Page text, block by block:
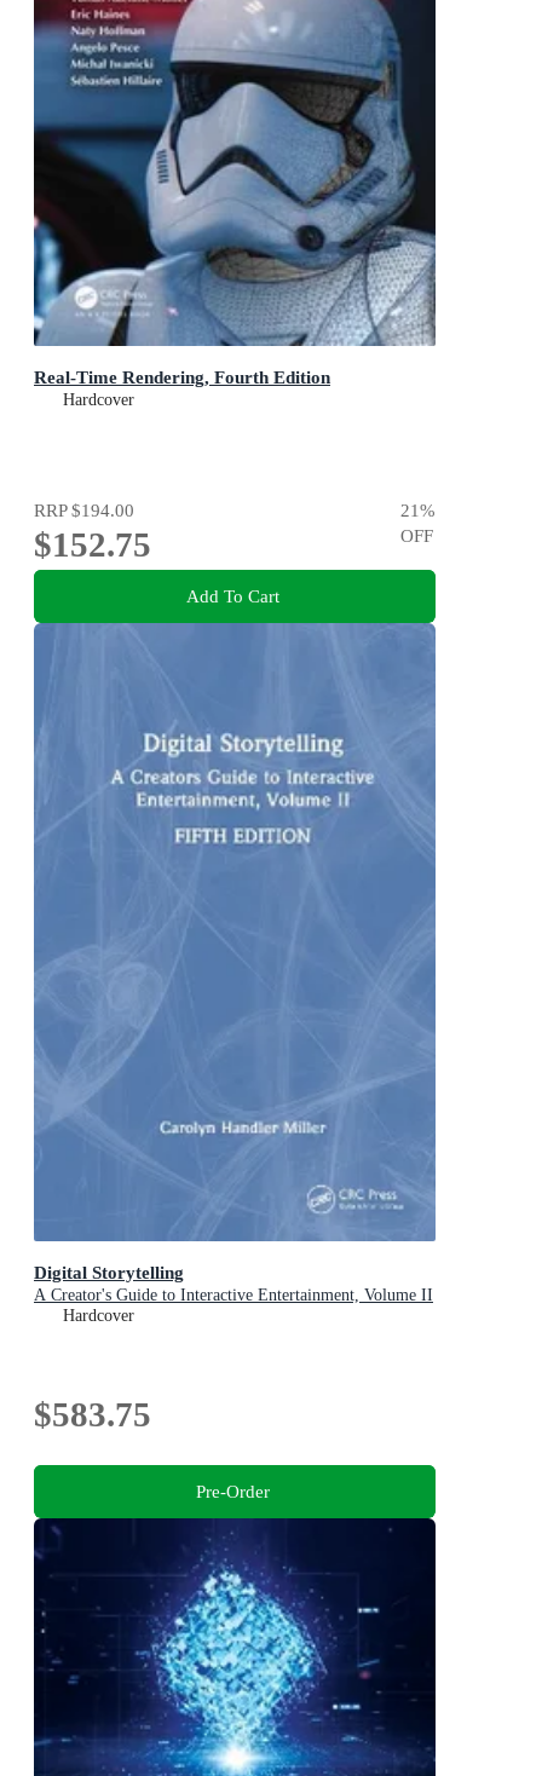
Real-Time Rendering, Fourth Edition
Hardcover
RRP$194.00
$152.75
21%
OFF
Add To Cart
Digital Storytelling
A Creator's Guide to Interactive Entertainment, Volume II
Hardcover
$583.75
Pre-Order